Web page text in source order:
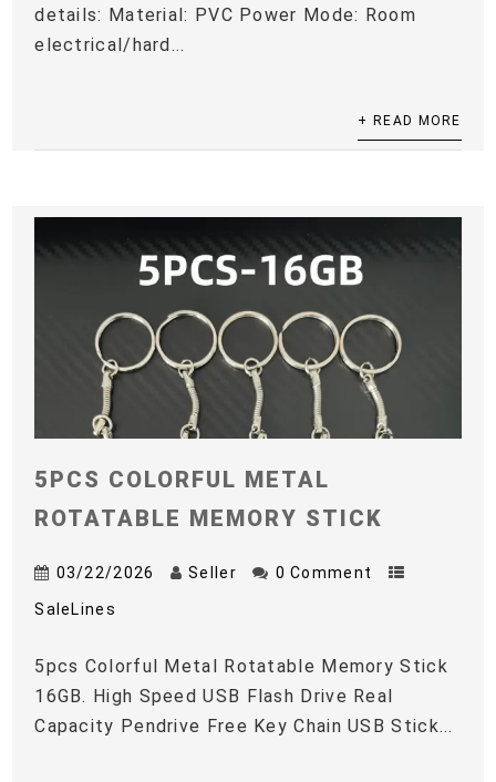
details: Material: PVC Power Mode: Room
electrical/hard...
+ READ MORE
5PCS COLORFUL METAL
ROTATABLE MEMORY STICK
03/22/2026 Seller 0 Comment
SaleLines
5pcs Colorful Metal Rotatable Memory Stick
16GB. High Speed USB Flash Drive Real
Capacity Pendrive Free Key Chain USB Stick...